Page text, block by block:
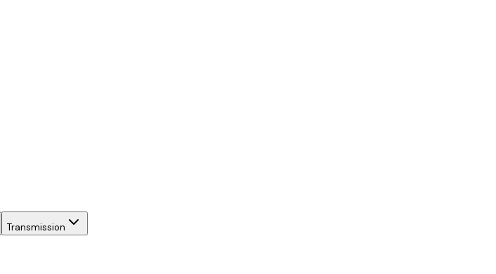
Transmission